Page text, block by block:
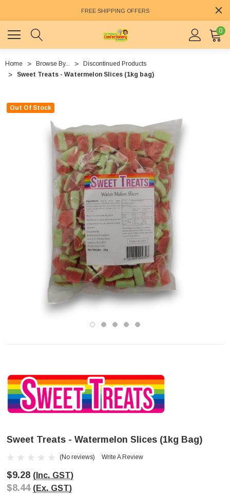
FREE SHIPPING OFFERS
0
Home Browse By...
Discontinued Products
Sweet Treats - Watermelon Slices (1kg bag)
Out Of Stock
Sweet Treats - Watermelon Slices (1kg Bag)
(No reviews) Write A Review
$9.28 (Inc. GST)
$8.44 (Ex. GST)